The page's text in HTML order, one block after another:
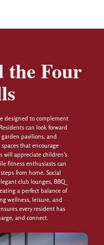
the Four
designed to complement
can look forward
pavilions, and
that encourage
will appreciate children’s
fitness enthusiasts can
from home. Social
club lounges, BBQ
a perfect balance of
wellness, leisure, and
every resident has
and connect.